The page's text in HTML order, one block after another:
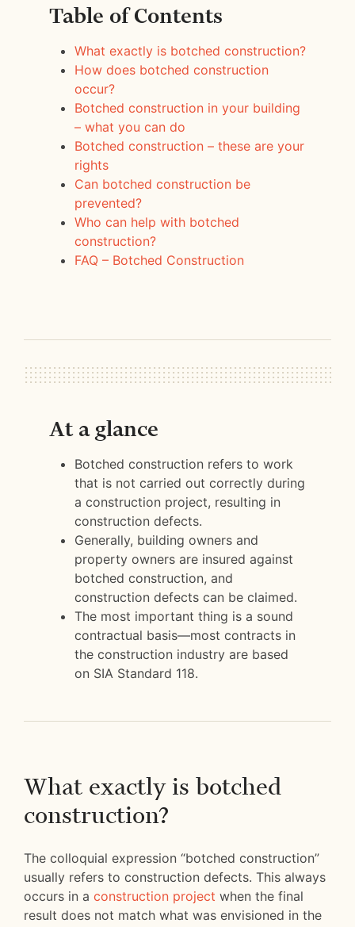
Table of Contents
What exactly is botched construction?
How does botched construction
occur?
Botched construction in your building
– what you can do
Botched construction – these are your
rights
Can botched construction be
prevented?
Who can help with botched
construction?
FAQ – Botched Construction
At a glance
Botched construction refers to work
that is not carried out correctly during
a construction project, resulting in
construction defects.
Generally, building owners and
property owners are insured against
botched construction, and
construction defects can be claimed.
The most important thing is a sound
contractual basis—most contracts in
the construction industry are based
on SIA Standard 118.
What exactly is botched
construction?
The colloquial expression “botched construction”
usually refers to construction defects. This always
occurs in a construction project when the final
result does not match what was envisioned in the